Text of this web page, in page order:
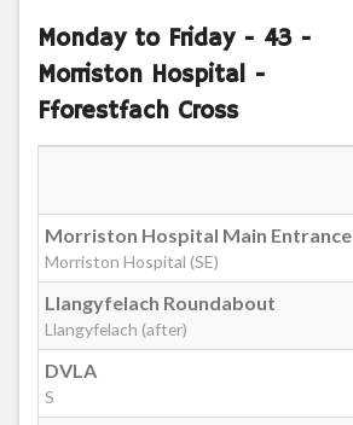
Mayhill Post Office
Townhill Road, Mayhill
Mayhill Turn
Gors Avenue End, Mayhill
notes
Monday to Friday- 43 -
Morriston Hospital -
Fforestfach Cross
Morriston Hospital Main Entrance
Morriston Hospital (SE)
Llangyfelach Roundabout
Llangyfelach (after)
DVLA
S